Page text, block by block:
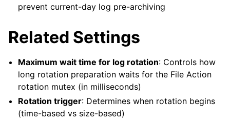
prevent current-day log pre-archiving
Related Settings
Maximum wait time for log rotation: Controls how
long rotation preparation waits for the File Action
rotation mutex (in milliseconds)
Rotation trigger: Determines when rotation begins
(time-based vs size-based)